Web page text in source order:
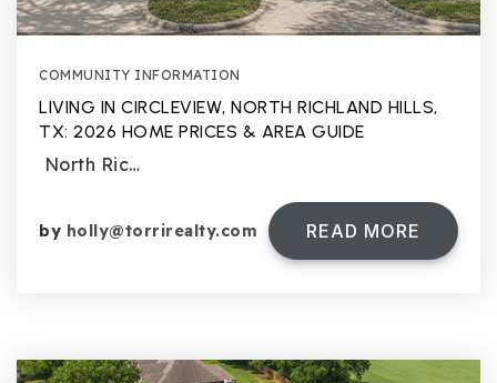
COMMUNITY INFORMATION
LIVING IN CIRCLEVIEW, NORTH RICHLAND HILLS,
TX: 2026 HOME PRICES & AREA GUIDE
North Ric…
by holly@torrirealty.com READ MORE